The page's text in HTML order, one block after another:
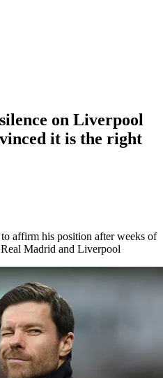
on Liverpool
it is the right
affirm his position after weeks of
Madrid and Liverpool